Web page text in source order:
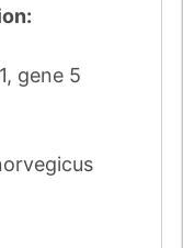
gene 5